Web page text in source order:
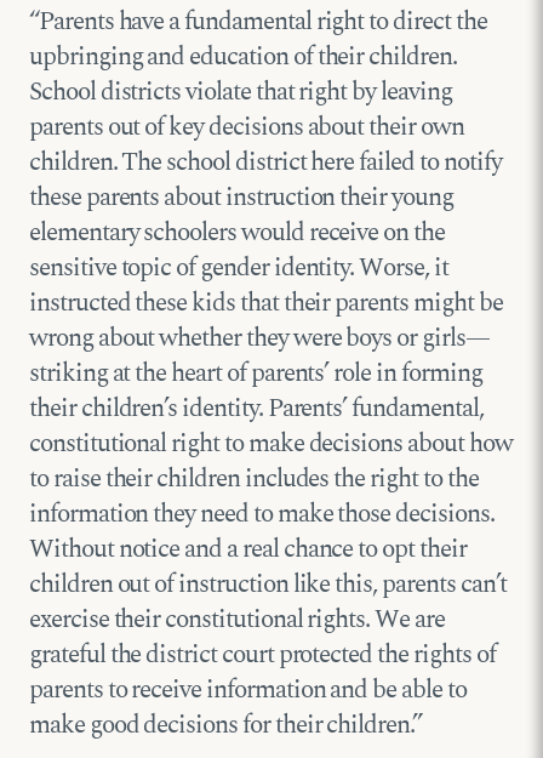
“Parents have a fundamental right to direct the
upbringing and education of their children.
School districts violate that right by leaving
parents out of key decisions about their own
children. The school district here failed to notify
these parents about instruction their young
elementary schoolers would receive on the
sensitive topic of gender identity. Worse, it
instructed these kids that their parents might be
wrong about whether they were boys or girls—
striking at the heart of parents’ role in forming
their children’s identity. Parents’ fundamental,
constitutional right to make decisions about how
to raise their children includes the right to the
information they need to make those decisions.
Without notice and a real chance to opt their
children out of instruction like this, parents can’t
exercise their constitutional rights. We are
grateful the district court protected the rights of
parents to receive information and be able to
make good decisions for their children.”